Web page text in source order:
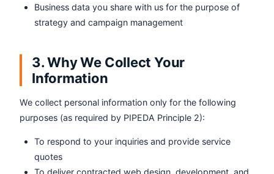
Business data you share with us for the purpose of
strategy and campaign management
3. Why We Collect Your
Information
We collect personal information only for the following
purposes (as required by PIPEDA Principle 2):
To respond to your inquiries and provide service
quotes